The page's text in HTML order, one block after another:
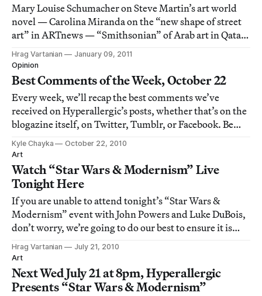
Mary Louise Schumacher on Steve Martin’s art world
novel — Carolina Miranda on the “new shape of street
art” in ARTnews — “Smithsonian” of Arab art in Qatar
— Filip Dujardin’s architectural remixes — Star Wars
Modern blogs on art and technology
Hrag Vartanian
January 09, 2011
Opinion
Best Comments of the Week, October 22
Every week, we’ll recap the best comments we’ve
received on Hyperallergic’s posts, whether that’s on the
blogazine itself, on Twitter, Tumblr, or Facebook. Be
sure to check in every Friday for new comments. This
week, check out responses to our Powerless 20,
additions to our list of dangerous works
Kyle Chayka
October 22, 2010
Art
Watch “Star Wars & Modernism” Live
Tonight Here
If you are unable to attend tonight’s “Star Wars &
Modernism” event with John Powers and Luke DuBois,
don’t worry, we’re going to do our best to ensure it is
livestreamed online for you. This is the first time we
have attempted such a complicated feat (combining live
and prerecorded video) but wish
Hrag Vartanian
July 21, 2010
Art
Next Wed July 21 at 8pm, Hyperallergic
Presents “Star Wars & Modernism”